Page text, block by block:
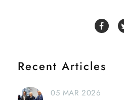
Recent Articles
05 MAR 2026